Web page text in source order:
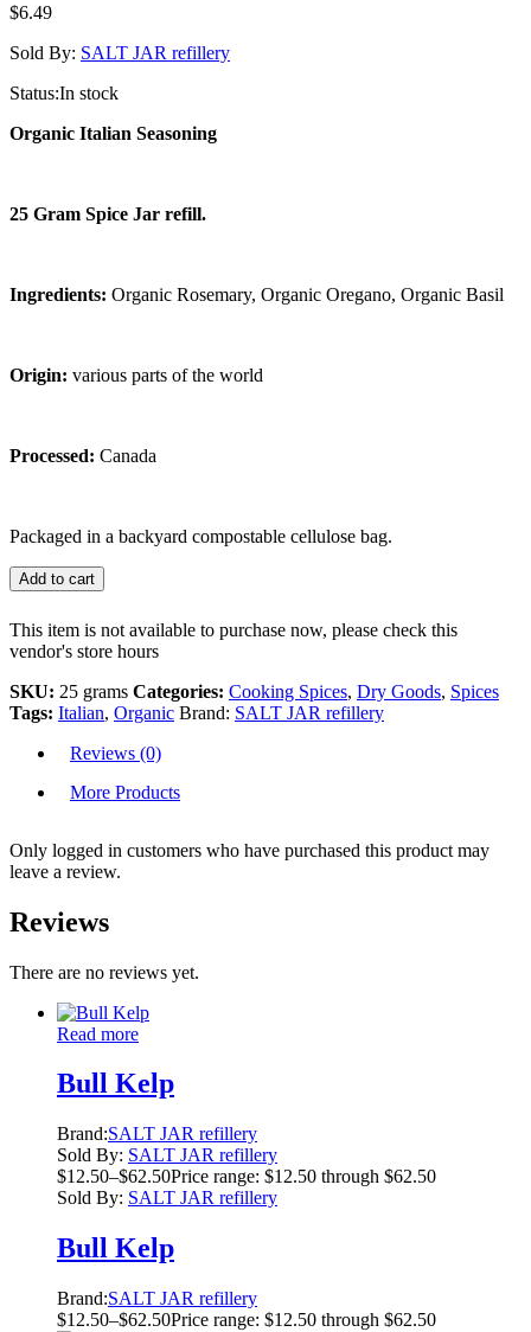
$6.49
Sold By: SALT JAR refillery
Status:In stock
Organic Italian Seasoning
25 Gram Spice Jar refill.
Ingredients: Organic Rosemary, Organic Oregano, Organic Basil
Origin: various parts of the world
Processed: Canada
Packaged in a backyard compostable cellulose bag.
Add to cart
This item is not available to purchase now, please check this
vendor's store hours
SKU: 25 grams Categories: Cooking Spices, Dry Goods, Spices
Tags: Italian, Organic Brand: SALT JAR refillery
Reviews (0)
More Products
Only logged in customers who have purchased this product may
leave a review.
Reviews
There are no reviews yet.
Read more
Bull Kelp
Brand:SALT JAR refillery
Sold By: SALT JAR refillery
$12.50–$62.50Price range: $12.50 through $62.50
Sold By: SALT JAR refillery
Bull Kelp
Brand:SALT JAR refillery
$12.50–$62.50Price range: $12.50 through $62.50